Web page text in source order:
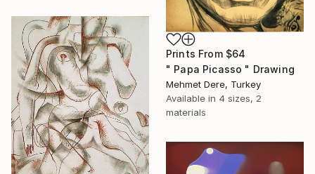
Prints From $64
" Papa Picasso " Drawing
Mehmet Dere, Turkey
Available in 4 sizes, 2
materials